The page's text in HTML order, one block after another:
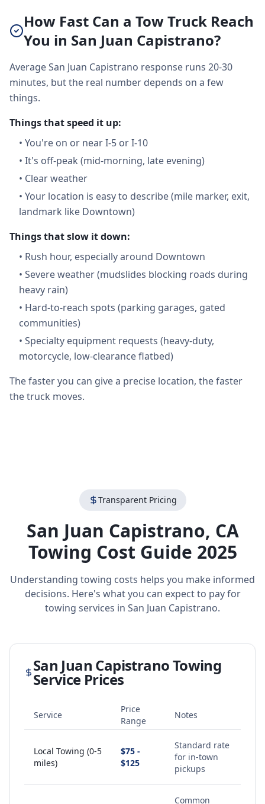
How Fast Can a Tow Truck Reach
You in San Juan Capistrano?
Average San Juan Capistrano response runs 20-30
minutes, but the real number depends on a few
things.
Things that speed it up:
• You're on or near I-5 or I-10
• It's off-peak (mid-morning, late evening)
• Clear weather
• Your location is easy to describe (mile marker, exit,
landmark like Downtown)
Things that slow it down:
• Rush hour, especially around Downtown
• Severe weather (mudslides blocking roads during
heavy rain)
• Hard-to-reach spots (parking garages, gated
communities)
• Specialty equipment requests (heavy-duty,
motorcycle, low-clearance flatbed)
The faster you can give a precise location, the faster
the truck moves.
Transparent Pricing
San Juan Capistrano, CA
Towing Cost Guide 2025
Understanding towing costs helps you make informed
decisions. Here's what you can expect to pay for
towing services in San Juan Capistrano.
San Juan CapistranoTowing
Service Prices
Service
Price
Range
Notes
Local Towing (0-5
miles)
$75 -
$125
Standard rate
for in-town
pickups
Common